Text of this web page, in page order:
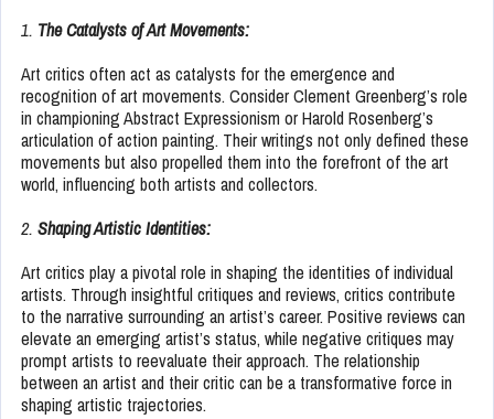
1. The Catalysts of Art Movements:
Art critics often act as catalysts for the emergence and
recognition of art movements. Consider Clement Greenberg’s role
in championing Abstract Expressionism or Harold Rosenberg’s
articulation of action painting. Their writings not only defined these
movements but also propelled them into the forefront of the art
world, influencing both artists and collectors.
2. Shaping Artistic Identities:
Art critics play a pivotal role in shaping the identities of individual
artists. Through insightful critiques and reviews, critics contribute
to the narrative surrounding an artist’s career. Positive reviews can
elevate an emerging artist’s status, while negative critiques may
prompt artists to reevaluate their approach. The relationship
between an artist and their critic can be a transformative force in
shaping artistic trajectories.